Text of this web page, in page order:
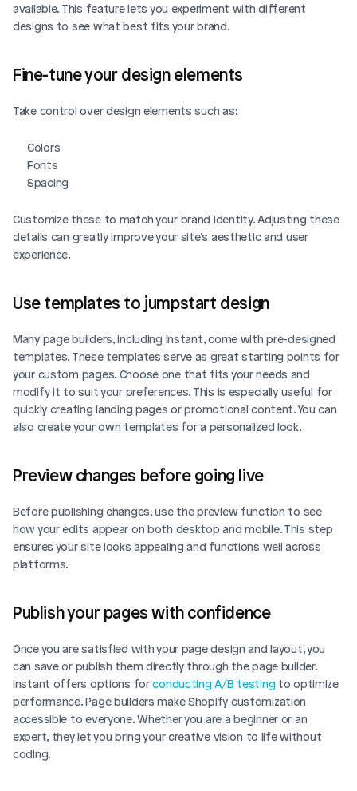
available. This feature lets you experiment with different
designs to see what best fits your brand.
Fine-tune your design elements
Take control over design elements such as:
Colors
Fonts
Spacing
Customize these to match your brand identity. Adjusting these
details can greatly improve your site’s aesthetic and user
experience.
Use templates to jumpstart design
Many page builders, including Instant, come with pre-designed
templates. These templates serve as great starting points for
your custom pages. Choose one that fits your needs and
modify it to suit your preferences. This is especially useful for
quickly creating landing pages or promotional content. You can
also create your own templates for a personalized look.
Preview changes before going live
Before publishing changes, use the preview function to see
how your edits appear on both desktop and mobile. This step
ensures your site looks appealing and functions well across
platforms.
Publish your pages with confidence
Once you are satisfied with your page design and layout, you
can save or publish them directly through the page builder.
Instant offers options for conducting A/B testing to optimize
performance. Page builders make Shopify customization
accessible to everyone. Whether you are a beginner or an
expert, they let you bring your creative vision to life without
coding.
Login Book Demo